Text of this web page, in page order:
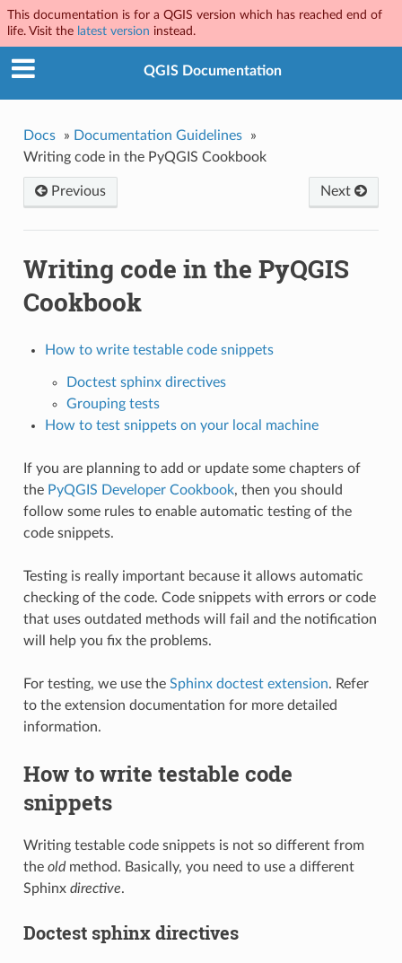
This documentation is for a QGIS version which has reached end of
life. Visit the latest version instead.
QGIS Documentation
Docs » Documentation Guidelines
»
Writing code in the PyQGIS Cookbook
Next
Previous
Writing code in the PyQGIS
Cookbook
How to write testable code snippets
Doctest sphinx directives
Grouping tests
How to test snippets on your local machine
If you are planning to add or update some chapters of
the PyQGIS Developer Cookbook, then you should
follow some rules to enable automatic testing of the
code snippets.
Testing is really important because it allows automatic
checking of the code. Code snippets with errors or code
that uses outdated methods will fail and the notification
will help you fix the problems.
For testing, we use the Sphinx doctest extension. Refer
to the extension documentation for more detailed
information.
How to write testable code
snippets
Writing testable code snippets is not so different from
the oldmethod. Basically, you need to use a different
Sphinx directive.
Doctest sphinx directives